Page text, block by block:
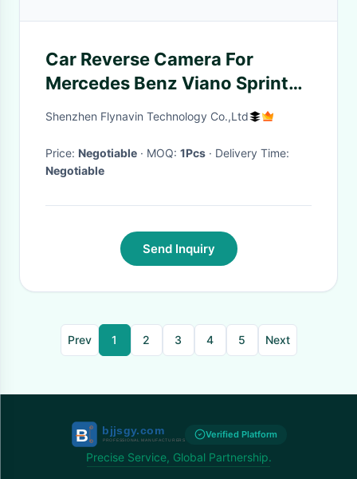
Car Reverse Camera For
Mercedes Benz Viano Sprinter
Vito for Transporter Crafter
Camera S-489C
Shenzhen Flynavin Technology Co.,Ltd
Price: Negotiable · MOQ: 1Pcs
· Delivery Time:
Negotiable
Send Inquiry
Prev 1 2 3 4 5 Next
Verified Platform
Precise Service, Global Partnership.